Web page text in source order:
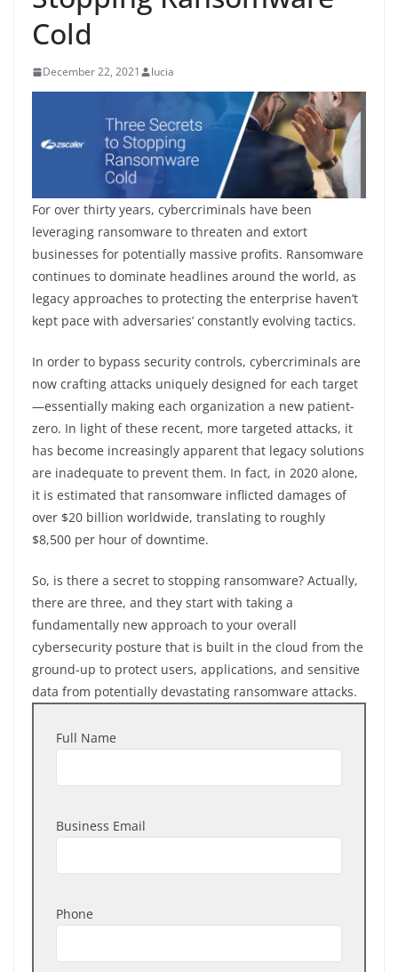
Cold
December 22, 2021 lucia
For over thirty years, cybercriminals have been
leveraging ransomware to threaten and extort
businesses for potentially massive profits. Ransomware
continues to dominate headlines around the world, as
legacy approaches to protecting the enterprise haven’t
kept pace with adversaries’ constantly evolving tactics.
In order to bypass security controls, cybercriminals are
now crafting attacks uniquely designed for each target
—essentially making each organization a new patient-
zero. In light of these recent, more targeted attacks, it
has become increasingly apparent that legacy solutions
are inadequate to prevent them. In fact, in 2020 alone,
it is estimated that ransomware inflicted damages of
over $20 billion worldwide, translating to roughly
$8,500 per hour of downtime.
So, is there a secret to stopping ransomware? Actually,
there are three, and they start with taking a
fundamentally new approach to your overall
cybersecurity posture that is built in the cloud from the
ground-up to protect users, applications, and sensitive
data from potentially devastating ransomware attacks.
Full Name
Business Email
Phone